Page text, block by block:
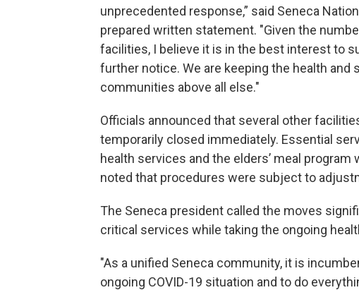
unprecedented response,” said Seneca
prepared written statement. "Given the
facilities, I believe it is in the best interest to
further notice. We are keeping the health
communities above all else."
Officials announced that several other
temporarily closed immediately. Essential
health services and the elders’ meal
noted that procedures were subject to
The Seneca president called the moves
critical services while taking the ongoing
"As a unified Seneca community, it is
ongoing COVID-19 situation and to do